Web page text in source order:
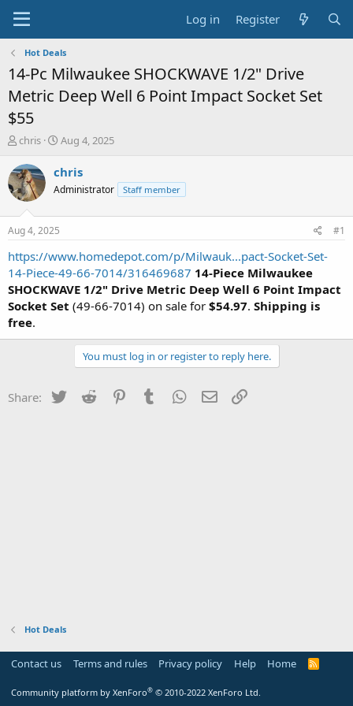
Log in Register
Hot Deals
14-Pc Milwaukee SHOCKWAVE 1/2" Drive
Metric Deep Well 6 Point Impact Socket Set
$55
T
r
e
a
t
a
r
t
e
r
chris
S
a
t
e
Aug 4, 2025
chris
Administrator Staff member
Aug 4, 2025 #1
https://www.homedepot.com/p/Milwauk...pact-Socket-Set-
14-Piece-49-66-7014/316469687 14-Piece Milwaukee
SHOCKWAVE 1/2" Drive Metric Deep Well 6 Point Impact
Socket Set (49-66-7014) on sale for $54.97. Shipping is
free.
You must log in or register to reply here.
Share: Twitter Reddit PinterestTumblr WhatsApp
Email
Hot Deals
Contact us Terms and rules Privacy policy Help Home
R
Community platform by XenForo® © 2010-2022 XenForo Ltd.